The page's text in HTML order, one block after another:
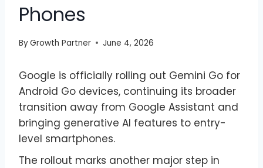
Phones
ByGrowth Partner June 4, 2026
Google is officially rolling out Gemini Go for
Android Go devices, continuing its broader
transition away from Google Assistant and
bringing generative AI features to entry-
level smartphones.
The rollout marks another major step in